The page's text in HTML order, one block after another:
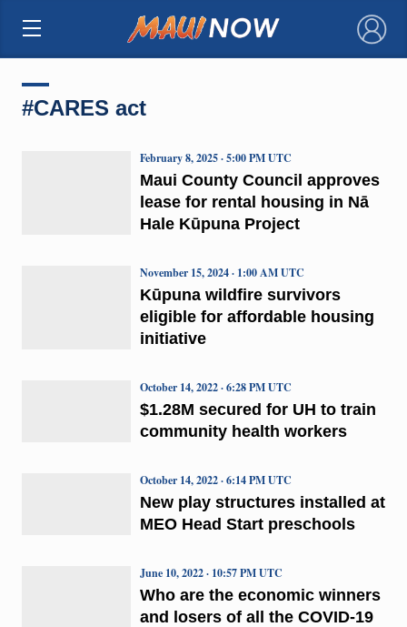
×
#CARES act
Maui County Council approves
lease for rental housing in Nā
Hale Kūpuna Project
February 8, 2025 · 5:00 PM UTC
Kūpuna wildfire survivors
eligible for affordable housing
initiative
November 15, 2024 · 1:00 AM UTC
$1.28M secured for UH to train
community health workers
October 14, 2022 · 6:28 PM UTC
New play structures installed at
MEO Head Start preschools
October 14, 2022 · 6:14 PM UTC
Who are the economic winners
and losers of all the COVID-19
June 10, 2022 · 10:57 PM UTC